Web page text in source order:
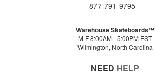
877-791-9795
Warehouse Skateboards™
M-F 8:00AM - 5:00PM EST
Wilmington, North Carolina
NEED HELP